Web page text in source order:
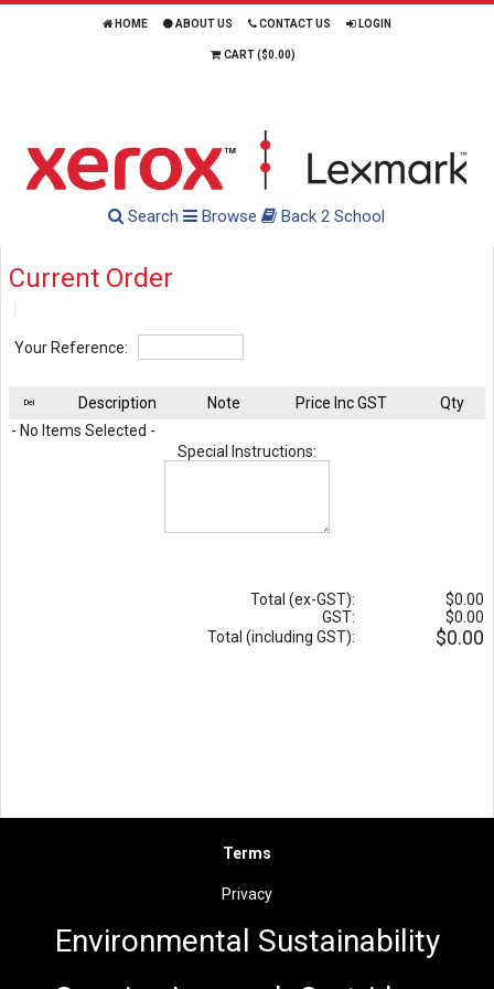
HOME ABOUT US CONTACT US LOGIN
CART ($0.00)
Search Browse Back 2 School
Current Order
Your Reference:
Del Description Note Price Inc GST
Qty
- No Items Selected -
Special Instructions:
Total (ex-GST):
$0.00
GST:
$0.00
Total (including GST):
$0.00
Terms
Privacy
Environmental Sustainability